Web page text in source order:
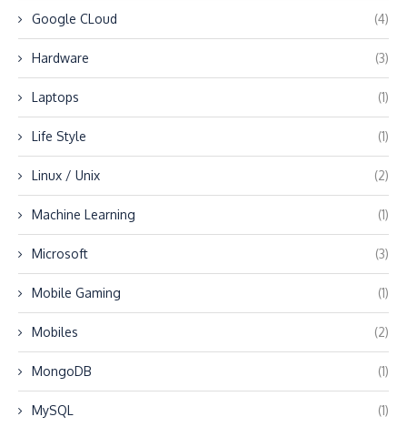
Google CLoud (4)
Hardware (3)
Laptops (1)
Life Style (1)
Linux / Unix (2)
Machine Learning (1)
Microsoft (3)
Mobile Gaming (1)
Mobiles (2)
MongoDB (1)
MySQL (1)